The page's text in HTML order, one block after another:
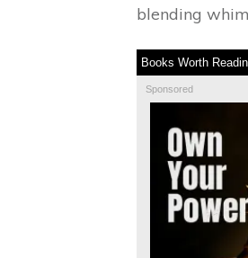
blending
Books Worth
Sponsored